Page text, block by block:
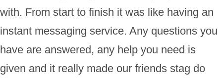
with. From start to finish it was like having an
instant messaging service. Any questions you
have are answered, any help you need is
given and it really made our friends stag do